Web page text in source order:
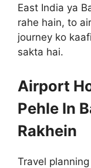
East India ya
rahe hain, to
journey ko
sakta hai.
Airport
Pehle In
Rakhein
Travel